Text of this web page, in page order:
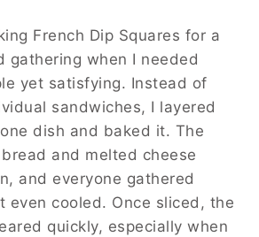
French Dip Squares for a
gathering when I needed
yet satisfying. Instead of
sandwiches, I layered
dish and baked it. The
and melted cheese
and everyone gathered
even cooled. Once sliced, the
quickly, especially when